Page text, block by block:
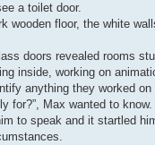
a toilet door.
wooden floor, the white
doors revealed rooms
inside, working on
anything they worked
for?”, Max wanted to know.
to speak and it startled